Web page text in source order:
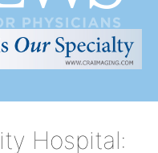
Hospital: